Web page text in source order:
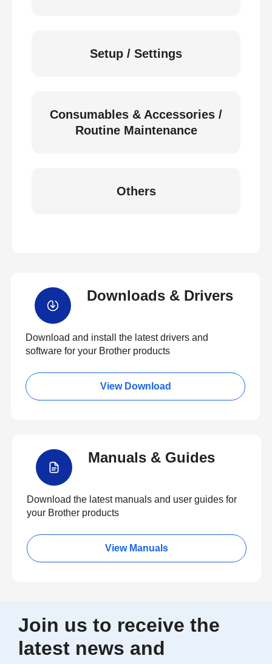
Setup / Settings
Consumables & Accessories /
Routine Maintenance
Others
Downloads & Drivers
Download and install the latest drivers and
software for your Brother products
View Download
Manuals & Guides
Download the latest manuals and user guides for
your Brother products
View Manuals
Join us to receive the
latest news and